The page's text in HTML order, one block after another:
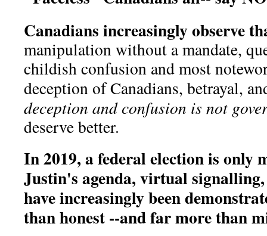
Canadians increasingly observe
manipulation without a mandate,
childish confusion and most
deception of Canadians, betrayal,
deception and confusion is not
deserve better.
In 2019, a federal election is only
Justin's agenda, virtual
have increasingly been
than honest --and far more than